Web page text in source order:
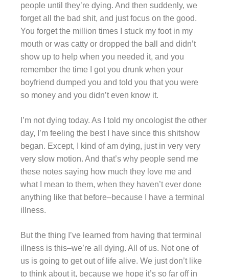
people until they’re dying. And then suddenly, we
forget all the bad shit, and just focus on the good.
You forget the million times I stuck my foot in my
mouth or was catty or dropped the ball and didn’t
show up to help when you needed it, and you
remember the time I got you drunk when your
boyfriend dumped you and told you that you were
so money and you didn’t even know it.
I’m not dying today. As I told my oncologist the other
day, I’m feeling the best I have since this shitshow
began. Except, I kind of am dying, just in very very
very slow motion. And that’s why people send me
these notes saying how much they love me and
what I mean to them, when they haven’t ever done
anything like that before–because I have a terminal
illness.
But the thing I’ve learned from having that terminal
illness is this–we’re all dying. All of us. Not one of
us is going to get out of life alive. We just don’t like
to think about it, because we hope it’s so far off in